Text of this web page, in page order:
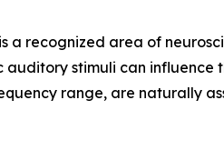
a recognized area of
stimuli can
range, are naturally